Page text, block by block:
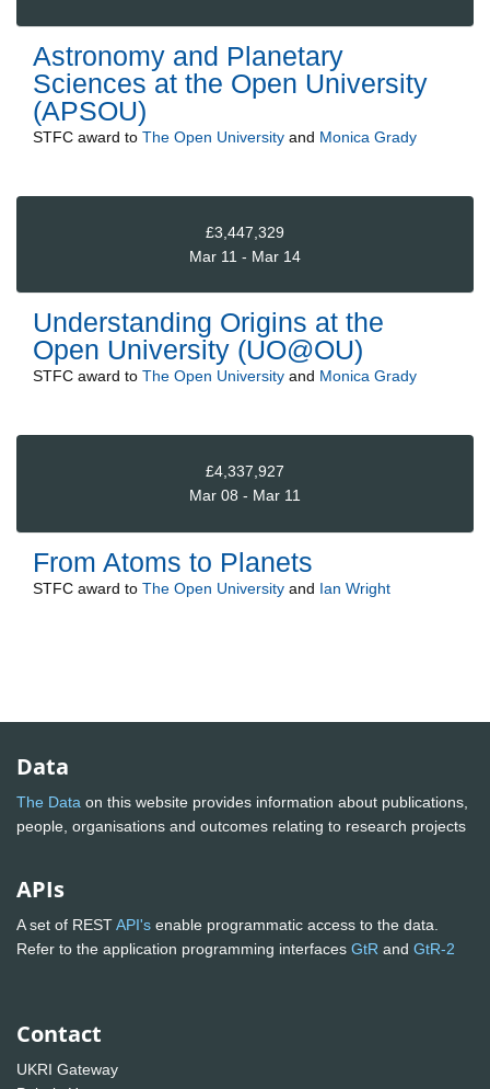
Astronomy and Planetary
Sciences at the Open University
(APSOU)
STFC award to The Open University and Monica Grady
£3,447,329
Mar 11 - Mar 14
Understanding Origins at the
Open University (UO@OU)
STFC award to The Open University and Monica Grady
£4,337,927
Mar 08 - Mar 11
From Atoms to Planets
STFC award to The Open University and Ian Wright
Data
The Data on this website provides information about publications,
people, organisations and outcomes relating to research projects
APIs
A set of RESTAPI's enable programmatic access to the data.
Refer to the application programming interfaces GtR and GtR-2
Contact
UKRI Gateway